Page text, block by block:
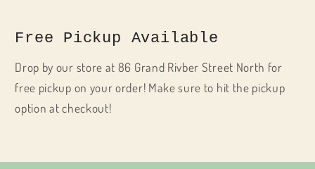
Free Pickup Available
Drop by our store at 86 Grand Rivber Street North for
free pickup on your order! Make sure to hit the pickup
option at checkout!